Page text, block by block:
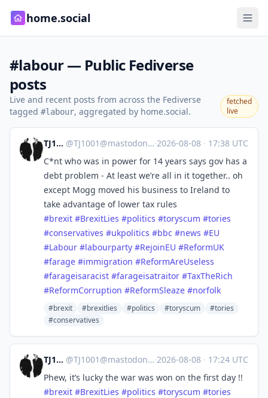
home.social
#labour — Public Fediverse
posts
Live and recent posts from across the Fediverse
tagged #labour, aggregated by home.social.
fetched
live
TJ1001 @TJ1001@mastodonapp.uk ·2026-08-08 · 17:38 UTC
C*nt who was in power for 14 years says gov has a
debt problem - At least we’re all in it together.. oh
except Mogg moved his business to Ireland to
take advantage of lower tax rules
#brexit #BrexitLies #politics #toryscum #tories
#conservatives #ukpolitics #bbc #news #EU
#Labour #labourparty #RejoinEU #ReformUK
#farage #immigration #ReformAreUseless
#farageisaracist #farageisatraitor #TaxTheRich
#ReformCorruption #ReformSleaze #norfolk
#brexit #brexitlies #politics #toryscum
#tories
#conservatives
TJ1001 @TJ1001@mastodonapp.uk ·2026-08-08 · 17:24 UTC
Phew, it’s lucky the war was won on the first day !!
#brexit #BrexitLies #politics #toryscum #tories